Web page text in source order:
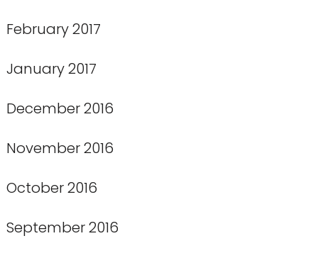
February 2017
January 2017
December 2016
November 2016
October 2016
September 2016